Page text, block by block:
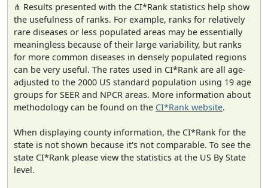
⋔ Results presented with the CI*Rank statistics help show
the usefulness of ranks. For example, ranks for relatively
rare diseases or less populated areas may be essentially
meaningless because of their large variability, but ranks
for more common diseases in densely populated regions
can be very useful. The rates used in CI*Rank are all age-
adjusted to the 2000 US standard population using 19 age
groups for SEER and NPCR areas. More information about
methodology can be found on the CI*Rank website.
When displaying county information, the CI*Rank for the
state is not shown because it's not comparable. To see the
state CI*Rank please view the statistics at the US By State
level.